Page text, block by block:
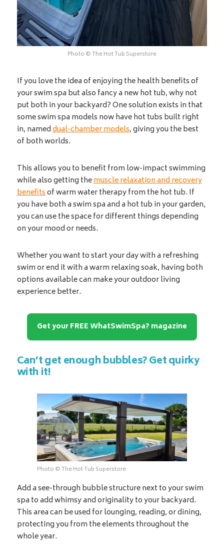
Photo © The Hot Tub Superstore
If you love the idea of enjoying the health benefits of
your swim spa but also fancy a new hot tub, why not
put both in your backyard? One solution exists in that
some swim spa models now have hot tubs built right
in, nameddual-chamber models, giving you the best
of both worlds.
This allows you to benefit from low-impact swimming
while also getting themuscle relaxation and recovery
benefitsof warm water therapy from the hot tub. If
you have both a swim spa and a hot tub in your garden,
you can use the space for different things depending
on your mood or needs.
Whether you want to start your day with a refreshing
swim or end it with a warm relaxing soak, having both
options available can make your outdoor living
experience better.
Get your FREE WhatSwimSpa? magazine
Can’t get enough bubbles? Get quirky
with it!
Photo © The Hot Tub Superstore
Add a see-through bubble structure next to your swim
spa to add whimsy and originality to your backyard.
This area can be used for lounging, reading, or dining,
protecting you from the elements throughout the
whole year.